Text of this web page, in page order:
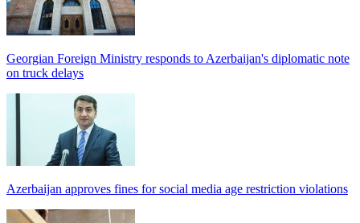
Georgian Foreign Ministry responds to Azerbaijan's diplomatic note
on truck delays
Azerbaijan approves fines for social media age restriction violations